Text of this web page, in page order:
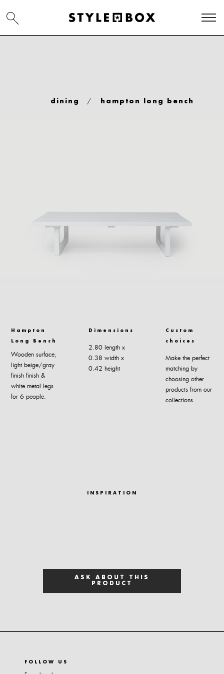
dining / hampton long bench
Hampton
Long Bench
Wooden surface,
light beige/gray
finish finish &
white metal legs
for 6 people.
Dimensions
2.80 length x
0.38 width x
0.42 height
Custom
choices
Make the perfect
matching by
choosing other
products from our
collections.
INSPIRATION
ASK ABOUT THIS
PRODUCT
FOLLOW US